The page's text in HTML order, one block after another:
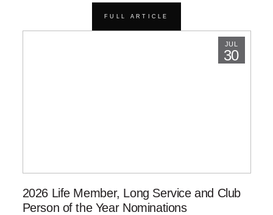
FULL ARTICLE
JUL
30
2026 Life Member, Long Service and Club
Person of the Year Nominations